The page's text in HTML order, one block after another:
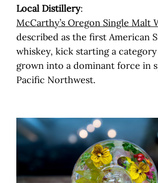
Local Distillery:
McCarthy’s Oregon Single Malt
described as the first American
whiskey, kick starting a
grown into a dominant force in
Pacific Northwest.